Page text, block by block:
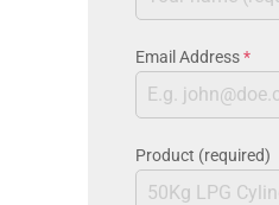
Email Address*
Product (required)